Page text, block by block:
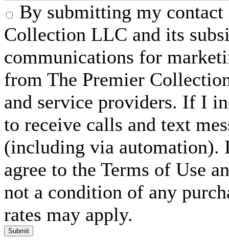
By submitting my
Collection LLC and its
communications for
from The Premier
and service providers. If I
to receive calls and text
(including via automation).
agree to the Terms of Use
not a condition of any
rates may apply.
Submit